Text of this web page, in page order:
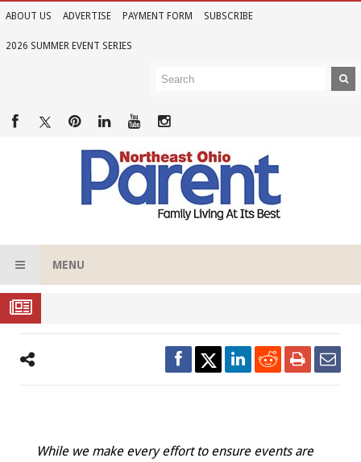
ABOUT US ADVERTISE PAYMENT FORM SUBSCRIBE
2026 SUMMER EVENT SERIES
MENU
While we make every effort to ensure events are